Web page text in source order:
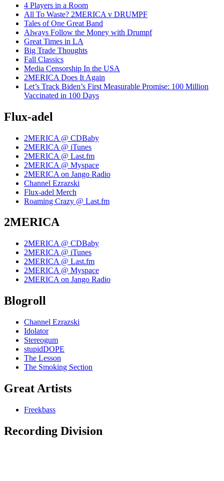
4 Players in a Room
All To Waste? 2MERICA v DRUMPF
Tales of One Great Band
Always Follow the Money with Drumpf
Great Times in LA
Big Trade Thoughts
Fall Classics
Media Censorship In the USA
2MERICA Does It Again
Let’s Track Biden’s First Measurable Promise: 100 Million
Vaccinated in 100 Days
Flux-adel
2MERICA @ CDBaby
2MERICA @ iTunes
2MERICA @ Last.fm
2MERICA @ Myspace
2MERICA on Jango Radio
Channel Ezrazski
Flux-adel Merch
Roaming Crazy @ Last.fm
2MERICA
2MERICA @ CDBaby
2MERICA @ iTunes
2MERICA @ Last.fm
2MERICA @ Myspace
2MERICA on Jango Radio
Blogroll
Channel Ezrazski
Idolator
Stereogum
stupidDOPE
The Lesson
The Smoking Section
Great Artists
Freekbass
Recording Division